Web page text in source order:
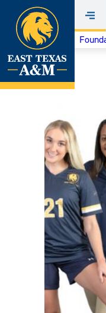
Skip
content
Menu